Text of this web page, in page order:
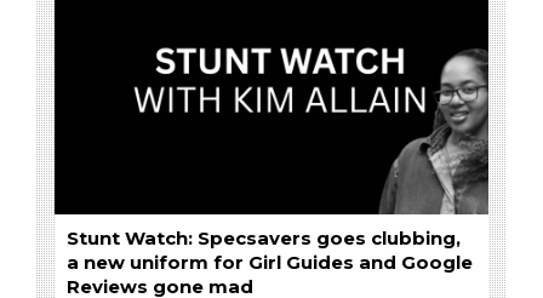
Stunt Watch: Specsavers goes clubbing,
a new uniform for Girl Guides and Google
Reviews gone mad